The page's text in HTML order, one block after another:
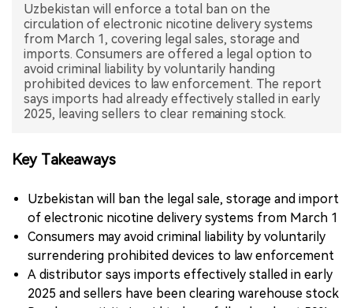
Uzbekistan will enforce a total ban on the
circulation of electronic nicotine delivery systems
from March 1, covering legal sales, storage and
imports. Consumers are offered a legal option to
avoid criminal liability by voluntarily handing
prohibited devices to law enforcement. The report
says imports had already effectively stalled in early
Key Takeaways
Uzbekistan will ban the legal sale, storage and import
of electronic nicotine delivery systems from March 1
Consumers may avoid criminal liability by voluntarily
surrendering prohibited devices to law enforcement
A distributor says imports effectively stalled in early
2025 and sellers have been clearing warehouse stock